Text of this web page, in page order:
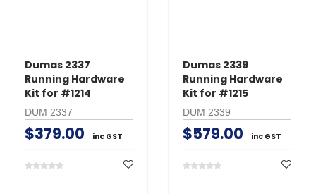
Dumas 2337
Running Hardware
Kit for #1214
DUM 2337
$379.00 inc GST
Dumas 2339
Running Hardware
Kit for #1215
DUM 2339
$579.00 inc GST